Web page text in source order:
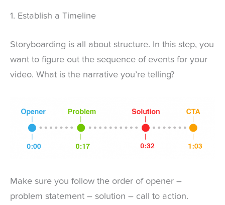
1. Establish a Timeline
Storyboarding is all about structure. In this step, you
want to figure out the sequence of events for your
video. What is the narrative you’re telling?
Make sure you follow the order of opener –
problem statement – solution – call to action.